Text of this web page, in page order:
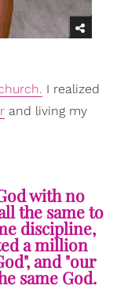
I realized
and living my
with no
the same to
discipline,
a million
and "our
same God.